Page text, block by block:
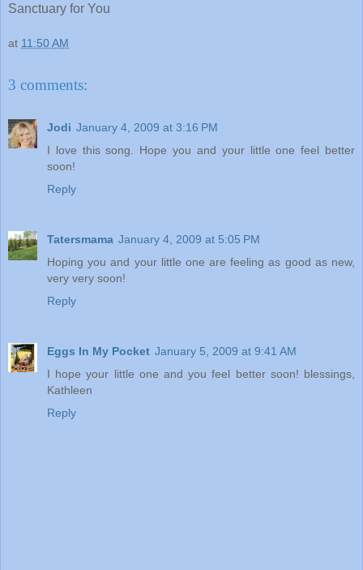
Sanctuary for You
at 11:50 AM
3 comments:
Jodi January 4, 2009 at 3:16 PM
I love this song. Hope you and your little one feel better
soon!
Reply
Tatersmama January 4, 2009 at 5:05 PM
Hoping you and your little one are feeling as good as new,
very very soon!
Reply
Eggs In My Pocket January 5, 2009 at 9:41 AM
I hope your little one and you feel better soon! blessings,
Kathleen
Reply